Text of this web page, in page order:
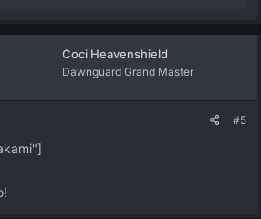
Coci Heavenshield
Dawnguard Grand Master
#5